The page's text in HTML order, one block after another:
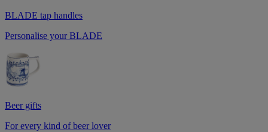
BLADE tap handles
Personalise your BLADE
Beer gifts
For every kind of beer lover